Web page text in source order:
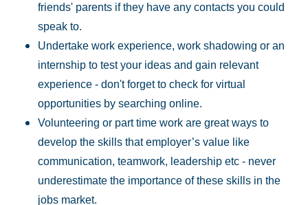
friends' parents if they have any contacts you could
speak to.
Undertake work experience, work shadowing or an
internship to test your ideas and gain relevant
experience - don't forget to check for virtual
opportunities by searching online.
Volunteering or part time work are great ways to
develop the skills that employer’s value like
communication, teamwork, leadership etc - never
underestimate the importance of these skills in the
jobs market.